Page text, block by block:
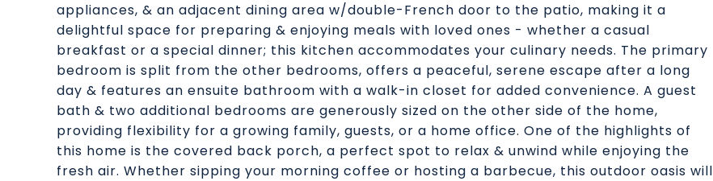
appliances, & an adjacent dining area w/double-French door to the patio, making it a
delightful space for preparing & enjoying meals with loved ones - whether a casual
breakfast or a special dinner; this kitchen accommodates your culinary needs. The primary
bedroom is split from the other bedrooms, offers a peaceful, serene escape after a long
day & features an ensuite bathroom with a walk-in closet for added convenience. A guest
bath & two additional bedrooms are generously sized on the other side of the home,
providing flexibility for a growing family, guests, or a home office. One of the highlights of
this home is the covered back porch, a perfect spot to relax & unwind while enjoying the
fresh air. Whether sipping your morning coffee or hosting a barbecue, this outdoor oasis will